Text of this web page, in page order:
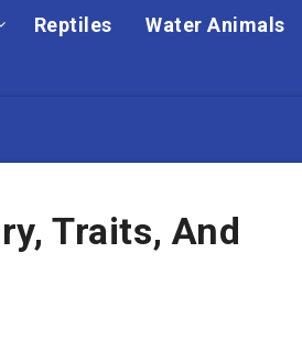
Reptiles Water Animals
Traits, And